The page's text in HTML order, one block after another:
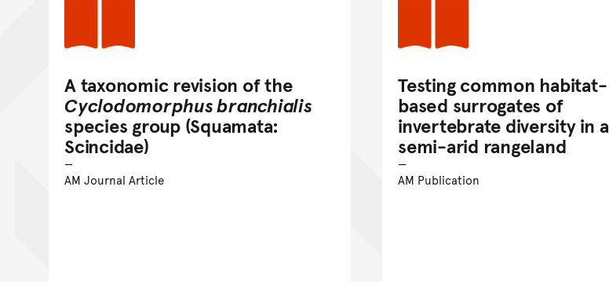
A taxonomic revision of the
Cyclodomorphus branchialis
species group (Squamata:
Scincidae)
AM Journal Article
Testing common habitat-
based surrogates of
invertebrate diversity in a
semi-arid rangeland
AM Publication